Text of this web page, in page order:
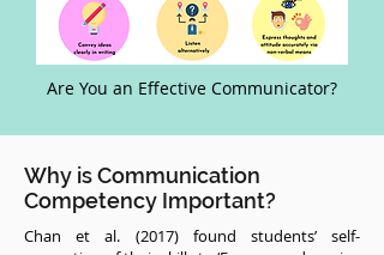
Are You an Effective Communicator?
Why is Communication
Competency Important?
Chan et al. (2017) found students’ self-